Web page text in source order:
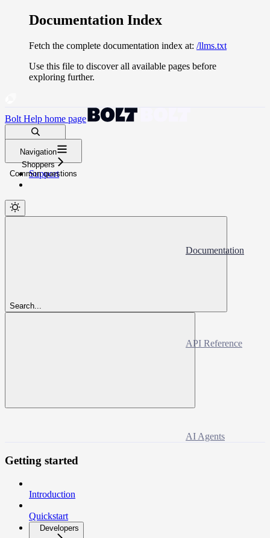
Documentation Index
Fetch the complete documentation index at: /llms.txt
Use this file to discover all available pages before
exploring further.
Bolt Help home page
Search docs...
⌘K
Support
Search...
Navigation
Shoppers
Common questions
Documentation
API Reference
AI Agents
Getting started
Introduction
Quickstart
Developers